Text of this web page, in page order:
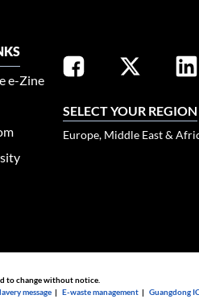
e-Zine
SELECT YOUR REGION
Europe, Middle East &
to change without notice.
message |E-waste management |Guangdong